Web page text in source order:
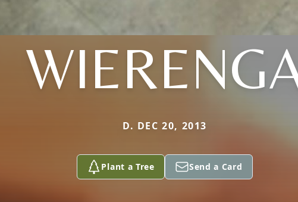
D. DEC 20, 2013
Plant a Tree Send a Card